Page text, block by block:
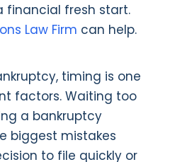
fresh start.
Law Firm can help.
timing is one
factors. Waiting too
a bankruptcy
biggest mistakes
to file quickly or